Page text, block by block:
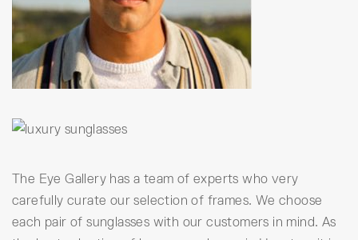
The Eye Gallery has a team of experts who very
carefully curate our selection of frames. We choose
each pair of sunglasses with our customers in mind. As